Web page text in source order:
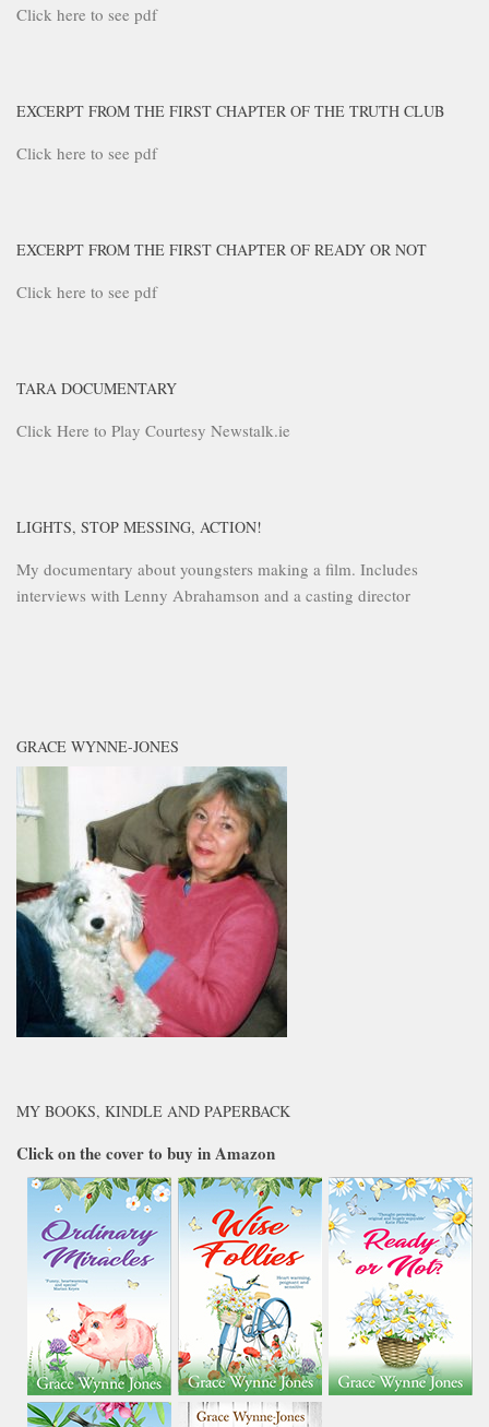
Click here to see pdf
EXCERPT FROM THE FIRST CHAPTER OF THE TRUTH CLUB
Click here to see pdf
EXCERPT FROM THE FIRST CHAPTER OF READY OR NOT
Click here to see pdf
TARA DOCUMENTARY
Click Here to Play Courtesy Newstalk.ie
LIGHTS, STOP MESSING, ACTION!
My documentary about youngsters making a film. Includes
interviews with Lenny Abrahamson and a casting director
GRACE WYNNE-JONES
MY BOOKS, KINDLE AND PAPERBACK
Click on the cover to buy in Amazon